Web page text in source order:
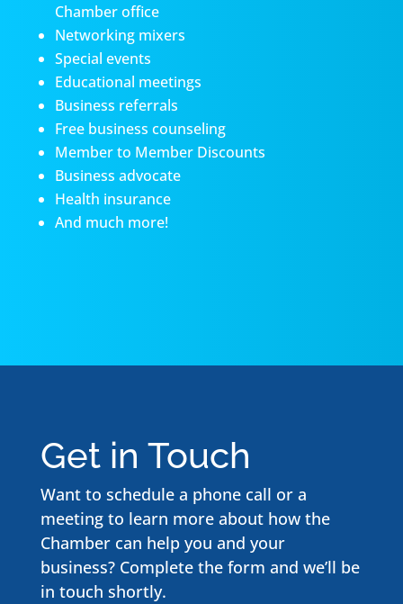
Chamber office
Networking mixers
Special events
Educational meetings
Business referrals
Free business counseling
Member to Member Discounts
Business advocate
Health insurance
And much more!
Get in Touch
Want to schedule a phone call or a
meeting to learn more about how the
Chamber can help you and your
business? Complete the form and we’ll be
in touch shortly.